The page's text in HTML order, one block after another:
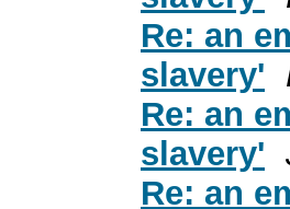
Re: an
slavery'
Re: an
slavery'
Re: an